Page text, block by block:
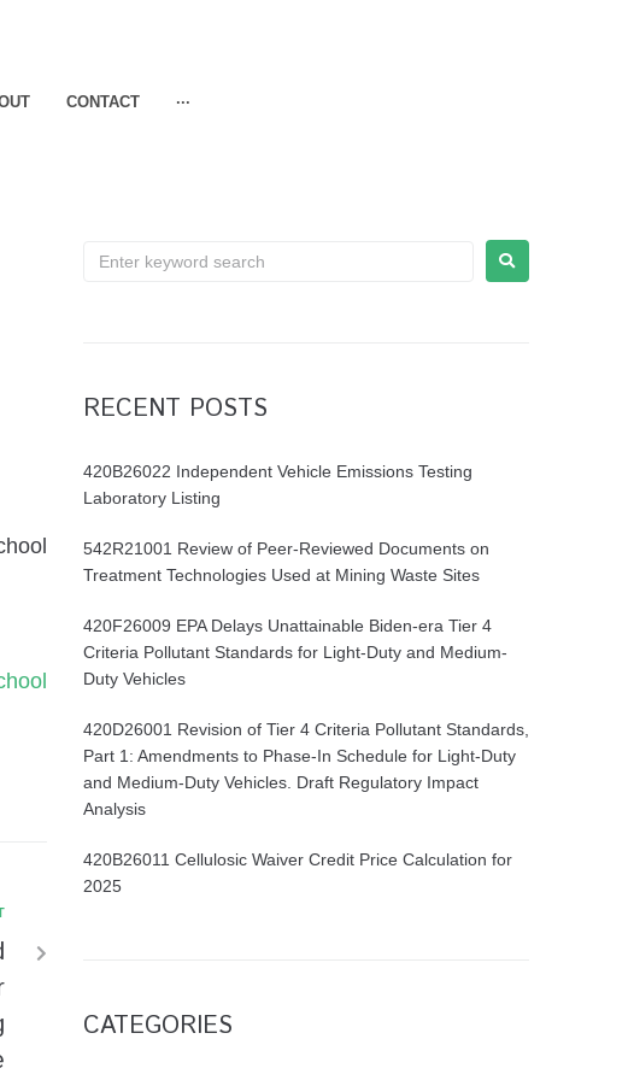
CONTACT ···
RECENT POSTS
420B26022 Independent Vehicle Emissions Testing
Laboratory Listing
542R21001 Review of Peer-Reviewed Documents on
Treatment Technologies Used at Mining Waste Sites
420F26009 EPA Delays Unattainable Biden-era Tier 4
Criteria Pollutant Standards for Light-Duty and Medium-
Duty Vehicles
420D26001 Revision of Tier 4 Criteria Pollutant Standards,
Part 1: Amendments to Phase-In Schedule for Light-Duty
and Medium-Duty Vehicles. Draft Regulatory Impact
Analysis
420B26011 Cellulosic Waiver Credit Price Calculation for
2025
CATEGORIES